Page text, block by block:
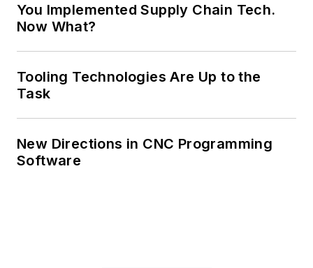
You Implemented Supply Chain Tech.
Now What?
Tooling Technologies Are Up to the
Task
New Directions in CNC Programming
Software